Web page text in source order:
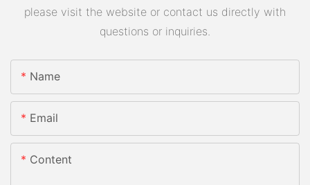
please visit the website or contact us directly with
questions or inquiries.
Name
Email
Content